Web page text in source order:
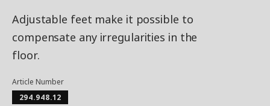
Adjustable feet make it possible to
compensate any irregularities in the
floor.
Article Number
294.948.12